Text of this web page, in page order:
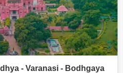
- Varanasi - Bodhgaya